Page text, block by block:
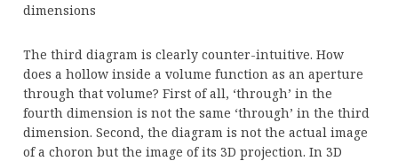
dimensions
The third diagram is clearly counter-intuitive. How
does a hollow inside a volume function as an aperture
through that volume? First of all, ‘through’ in the
fourth dimension is not the same ‘through’ in the third
dimension. Second, the diagram is not the actual image
of a choron but the image of its 3D projection. In 3D